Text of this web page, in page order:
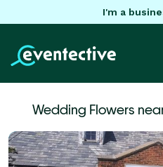
I'm a
Wedding Flowers